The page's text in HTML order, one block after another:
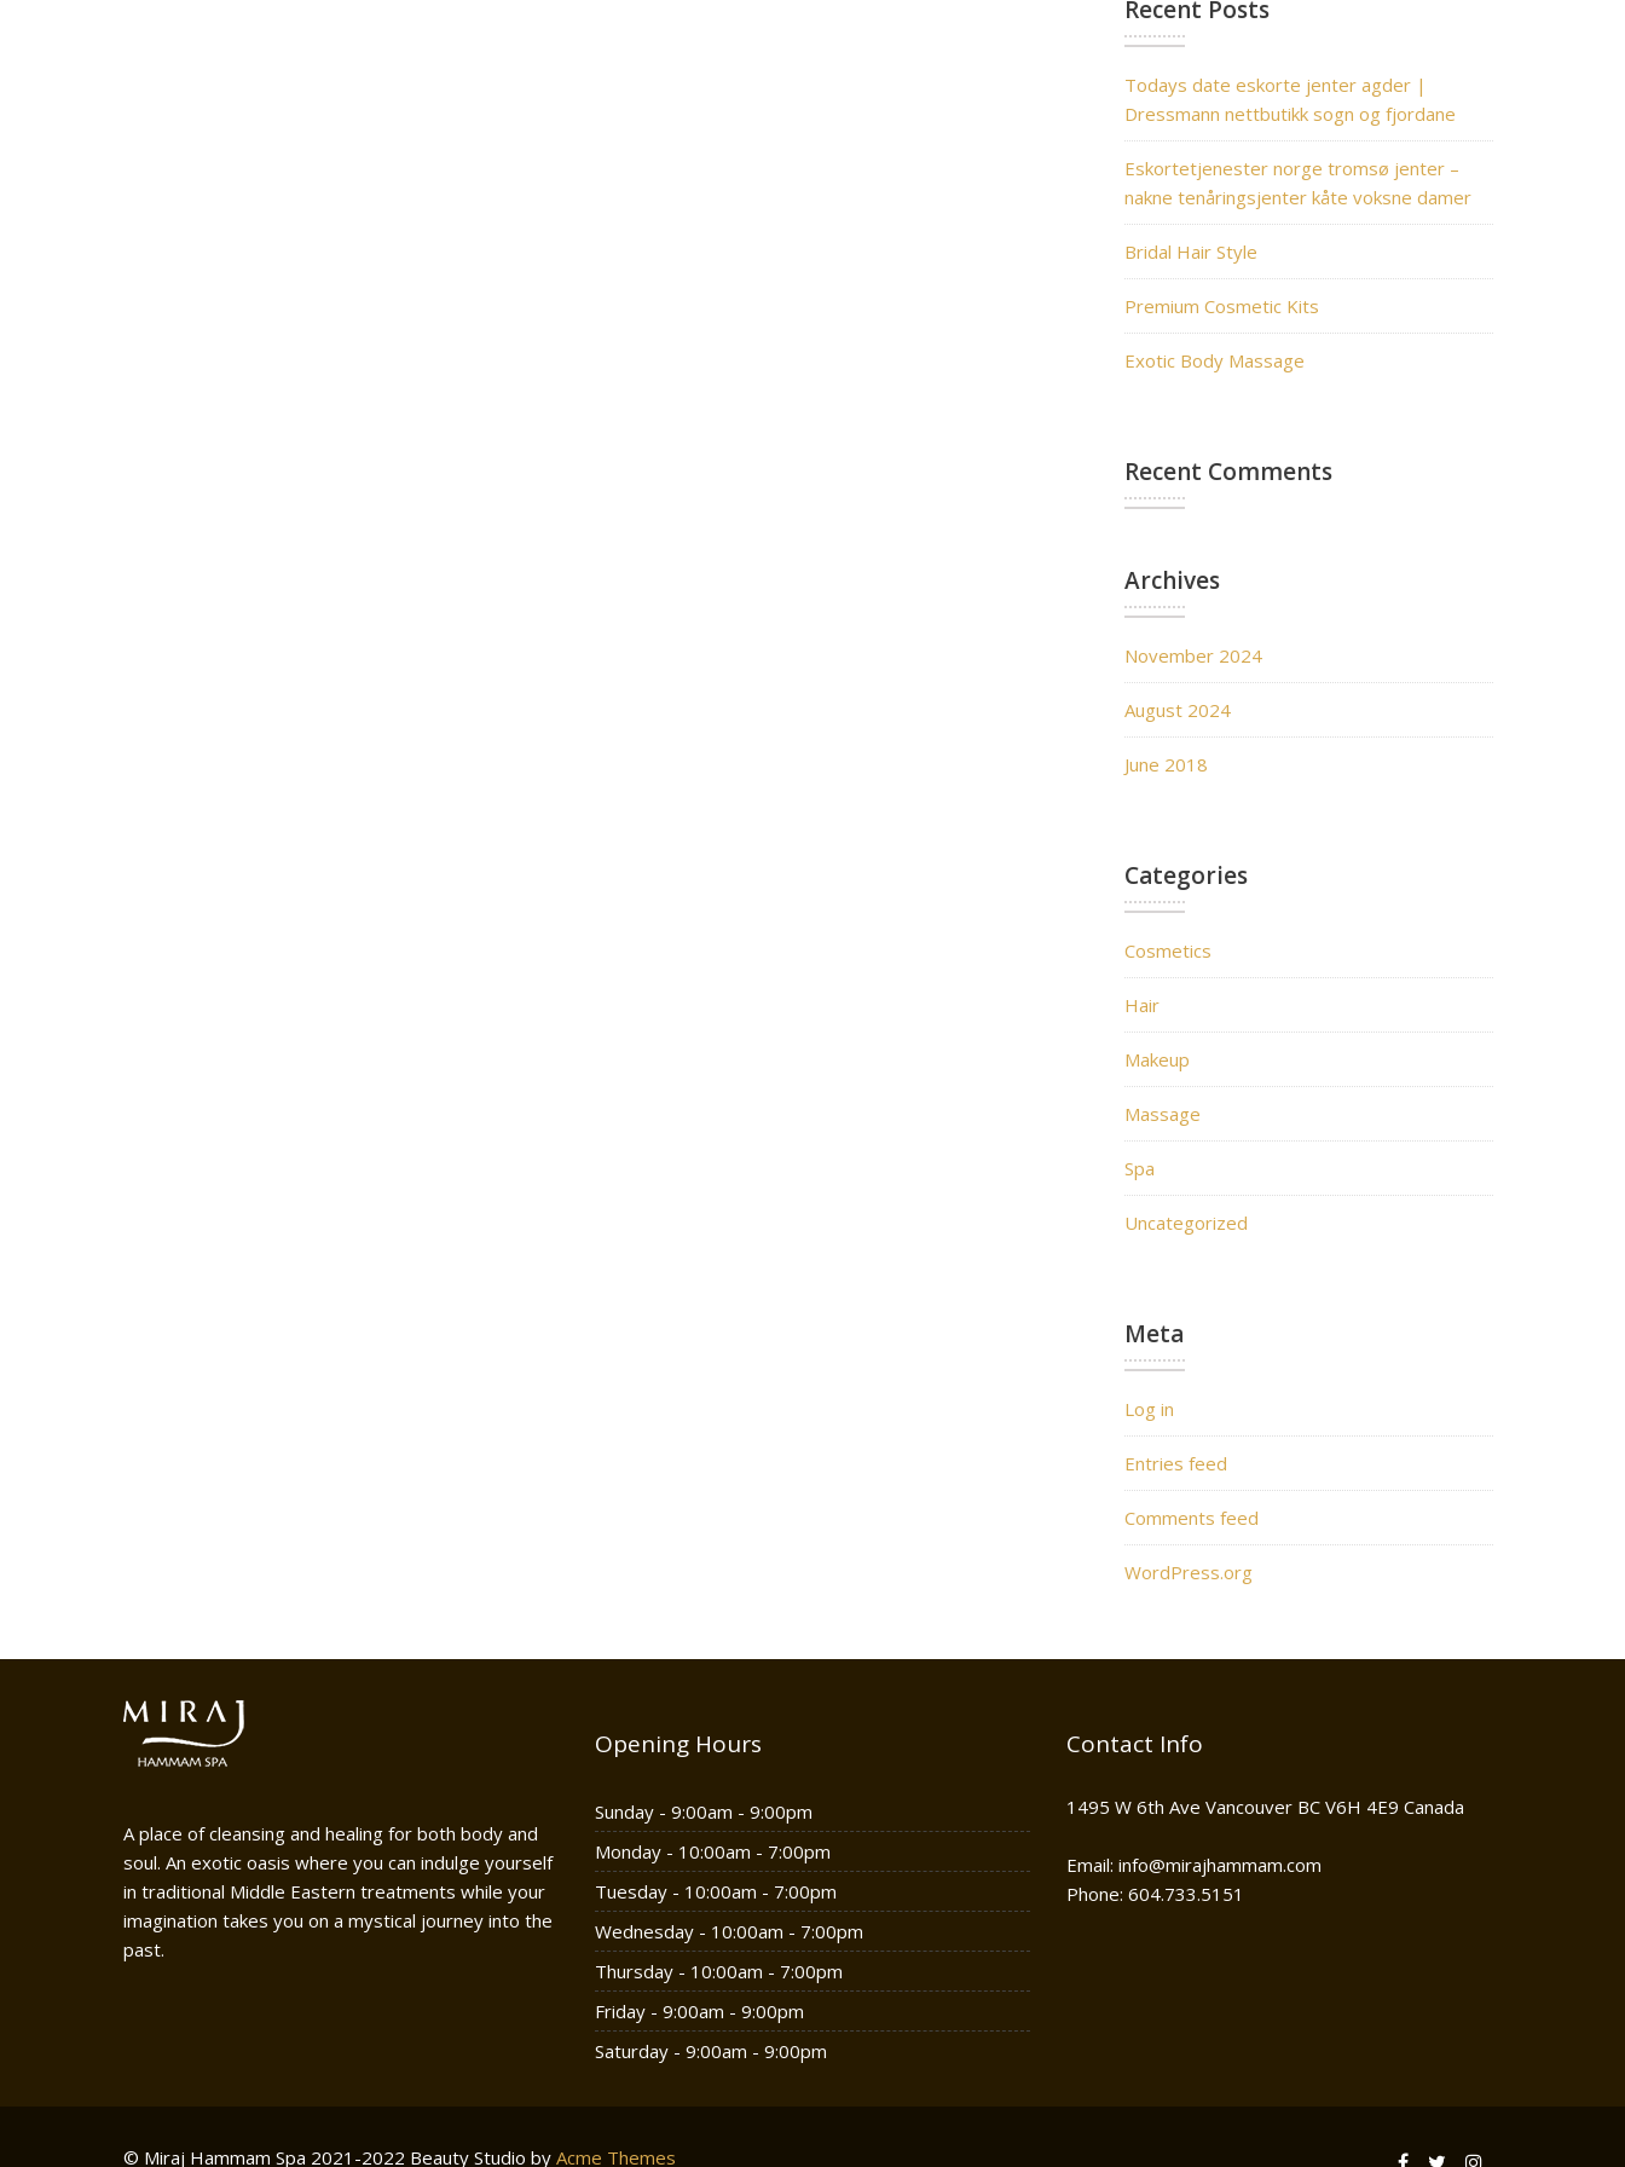
Recent Posts
Todays date eskorte jenter agder |
Dressmann nettbutikk sogn og fjordane
Eskortetjenester norge tromsø jenter –
nakne tenåringsjenter kåte voksne damer
Bridal Hair Style
Premium Cosmetic Kits
Exotic Body Massage
Recent Comments
Archives
November 2024
August 2024
June 2018
Categories
Cosmetics
Hair
Makeup
Massage
Spa
Uncategorized
Meta
Log in
Entries feed
Comments feed
WordPress.org
A place of cleansing and healing for both body and
soul. An exotic oasis where you can indulge yourself
in traditional Middle Eastern treatments while your
imagination takes you on a mystical journey into the
past.
Opening Hours
Sunday - 9:00am - 9:00pm
Monday - 10:00am - 7:00pm
Tuesday - 10:00am - 7:00pm
Wednesday - 10:00am - 7:00pm
Thursday - 10:00am - 7:00pm
Friday - 9:00am - 9:00pm
Saturday - 9:00am - 9:00pm
Contact Info
1495 W 6th Ave Vancouver BC V6H 4E9 Canada
Email: info@mirajhammam.com
Phone: 604.733.5151
© Miraj Hammam Spa 2021-2022 Beauty Studio by Acme Themes